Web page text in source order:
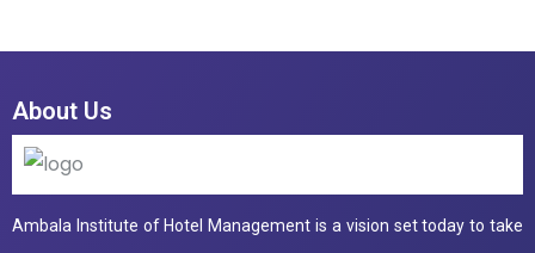
About Us
Ambala Institute of Hotel Management is a vision set today to take